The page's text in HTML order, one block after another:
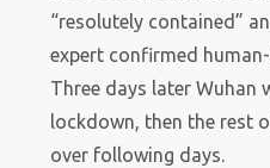
“resolutely contained”
expert confirmed
Three days later Wuhan
lockdown, then the rest
over following days.